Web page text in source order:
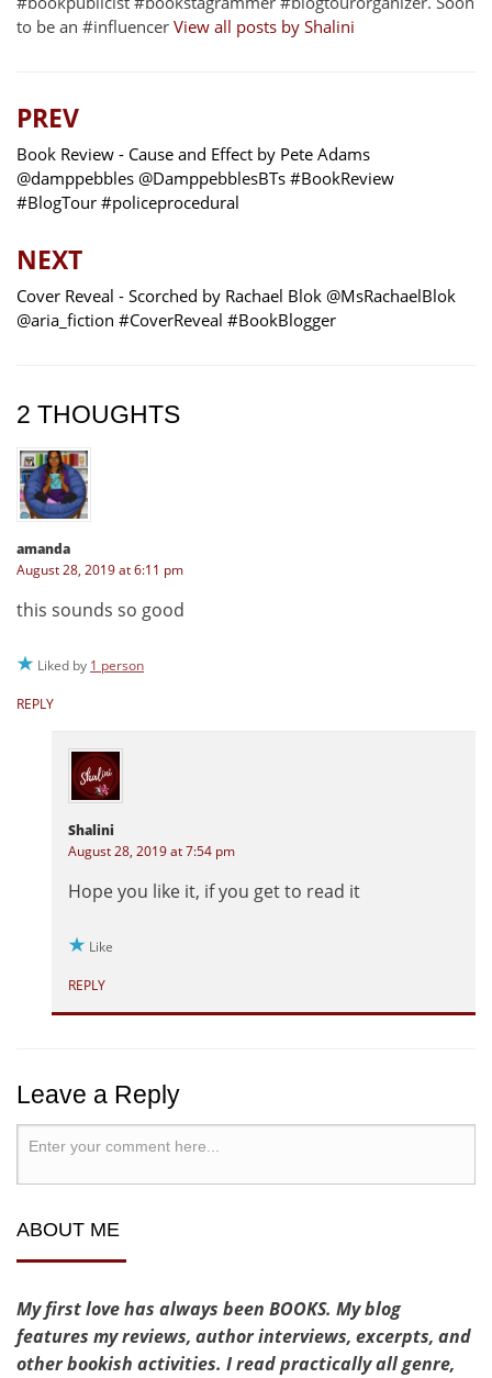
to be an #influencer View all posts by Shalini
PREV
Book Review - Cause and Effect by Pete Adams
@damppebbles @DamppebblesBTs #BookReview
#BlogTour #policeprocedural
NEXT
Cover Reveal - Scorched by Rachael Blok @MsRachaelBlok
@aria_fiction #CoverReveal #BookBlogger
2 THOUGHTS
amanda
August 28, 2019 at 6:11 pm
this sounds so good
Liked by 1 person
REPLY
Shalini
August 28, 2019 at 7:54 pm
Hope you like it, if you get to read it
Like
REPLY
Leave a Reply
ABOUT ME
My first love has always been BOOKS. My blog
features my reviews, author interviews, excerpts, and
other bookish activities. I read practically all genre,